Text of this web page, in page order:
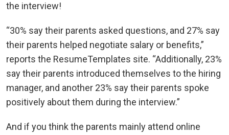
the interview!
“30% say their parents asked questions, and 27% say
their parents helped negotiate salary or benefits,”
reports the ResumeTemplates site. “Additionally, 23%
say their parents introduced themselves to the hiring
manager, and another 23% say their parents spoke
positively about them during the interview.”
And if you think the parents mainly attend online